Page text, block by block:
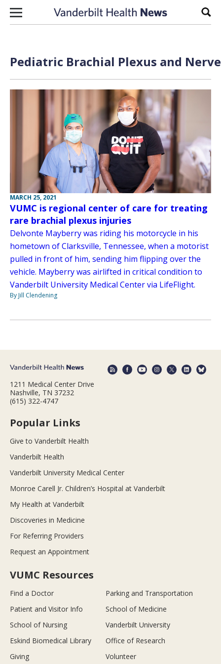
Skip to content
Pediatric Brachial Plexus and
MARCH 25, 2021
VUMC is regional center of care for treating
rare brachial plexus injuries
Delvonte Mayberry was riding his motorcycle in his
hometown of Clarksville, Tennessee, when a motorist
pulled in front of him, sending him flipping over the
vehicle. Mayberry was airlifted in critical condition to
Vanderbilt University Medical Center via LifeFlight.
By Jill Clendening
1211 Medical Center Drive
Nashville, TN 37232
(615) 322-4747
Popular Links
Give to Vanderbilt Health
Vanderbilt Health
Vanderbilt University Medical Center
Monroe Carell Jr. Children’s Hospital at Vanderbilt
My Health at Vanderbilt
Discoveries in Medicine
For Referring Providers
Request an Appointment
VUMC Resources
Find a Doctor
Parking and Transportation
Patient and Visitor Info
School of Medicine
School of Nursing
Vanderbilt University
Eskind Biomedical Library
Office of Research
Giving
Volunteer